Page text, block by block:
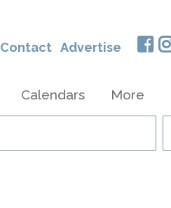
Contact Advertise
Calendars More